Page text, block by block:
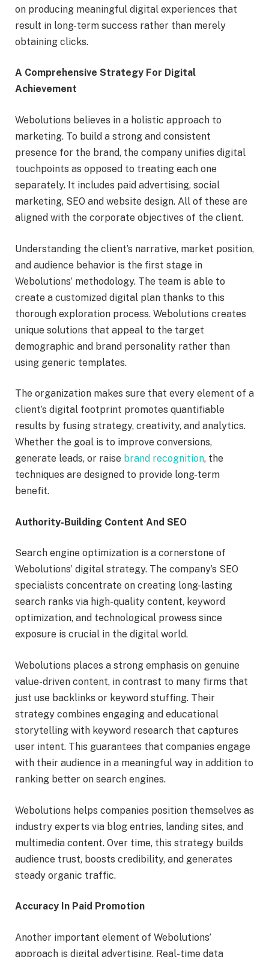
on producing meaningful digital experiences that
result in long-term success rather than merely
obtaining clicks.
A Comprehensive Strategy For Digital
Achievement
Webolutions believes in a holistic approach to
marketing. To build a strong and consistent
presence for the brand, the company unifies digital
touchpoints as opposed to treating each one
separately. It includes paid advertising, social
marketing, SEO and website design. All of these are
aligned with the corporate objectives of the client.
Understanding the client’s narrative, market position,
and audience behavior is the first stage in
Webolutions’ methodology. The team is able to
create a customized digital plan thanks to this
thorough exploration process. Webolutions creates
unique solutions that appeal to the target
demographic and brand personality rather than
using generic templates.
The organization makes sure that every element of a
client’s digital footprint promotes quantifiable
results by fusing strategy, creativity, and analytics.
Whether the goal is to improve conversions,
generate leads, or raise brand recognition, the
techniques are designed to provide long-term
benefit.
Authority-Building Content And SEO
Search engine optimization is a cornerstone of
Webolutions’ digital strategy. The company’s SEO
specialists concentrate on creating long-lasting
search ranks via high-quality content, keyword
optimization, and technological prowess since
exposure is crucial in the digital world.
Webolutions places a strong emphasis on genuine
value-driven content, in contrast to many firms that
just use backlinks or keyword stuffing. Their
strategy combines engaging and educational
storytelling with keyword research that captures
user intent. This guarantees that companies engage
with their audience in a meaningful way in addition to
ranking better on search engines.
Webolutions helps companies position themselves as
industry experts via blog entries, landing sites, and
multimedia content. Over time, this strategy builds
audience trust, boosts credibility, and generates
steady organic traffic.
Accuracy In Paid Promotion
Another important element of Webolutions’
approach is digital advertising. Real-time data